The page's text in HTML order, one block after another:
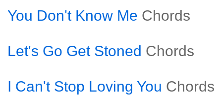
You Don't Know Me Chords
Let's Go Get Stoned Chords
I Can't Stop Loving You Chords